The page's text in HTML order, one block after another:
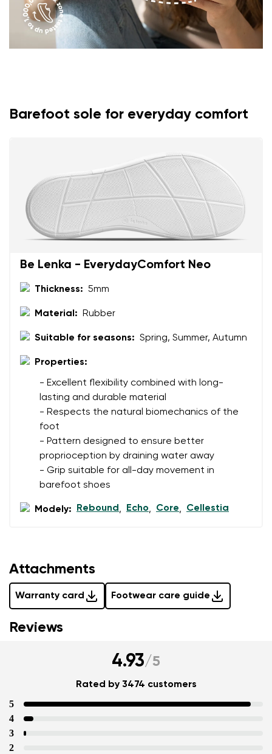
Barefoot sole for everyday comfort
Be Lenka - EverydayComfort Neo
Thickness: 5mm
Material: Rubber
Suitable for seasons: Spring, Summer, Autumn
Properties:
- Excellent flexibility combined with long-
lasting and durable material
- Respects the natural biomechanics of the
foot
- Pattern designed to ensure better
proprioception by draining water away
- Grip suitable for all-day movement in
barefoot shoes
Modely: Rebound, Echo, Core, Cellestia
Attachments
Warranty card Footwear care guide
Reviews
4.93/5
Rated by 3474 customers
5
4
3
2